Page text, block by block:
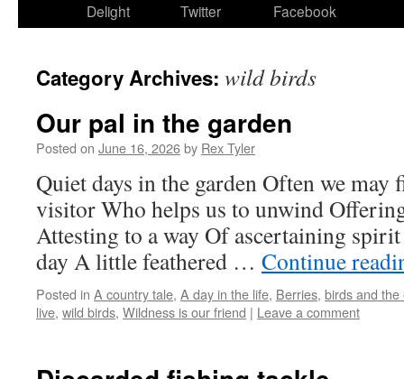
Delight
Twitter
Facebook
Category Archives: wild birds
Our pal in the garden
Posted on June 16, 2026by Rex Tyler
Quiet days in the garden Often we may
visitor Who helps us to unwind
Attesting to a way Of ascertaining
day A little feathered … Continue
Posted in A country tale, A day in the life, Berries, birds and
live, wild birds, Wildness is our friend | Leave a comment